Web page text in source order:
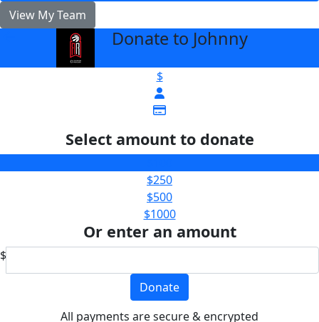
View My Team
Donate to Johnny
$
Select amount to donate
$250
$500
$1000
Or enter an amount
$
Donate
All payments are secure & encrypted